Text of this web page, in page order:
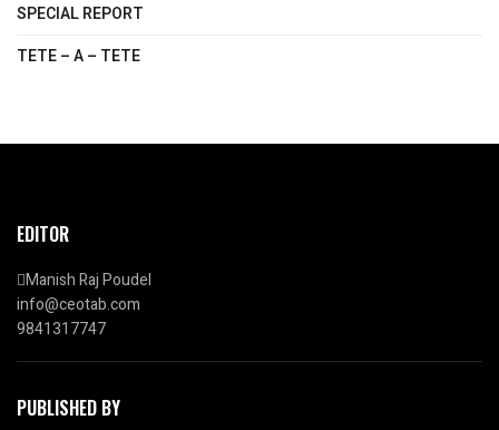
SPECIAL REPORT
TETE – A – TETE
EDITOR
Manish Raj Poudel
info@ceotab.com
9841317747
PUBLISHED BY